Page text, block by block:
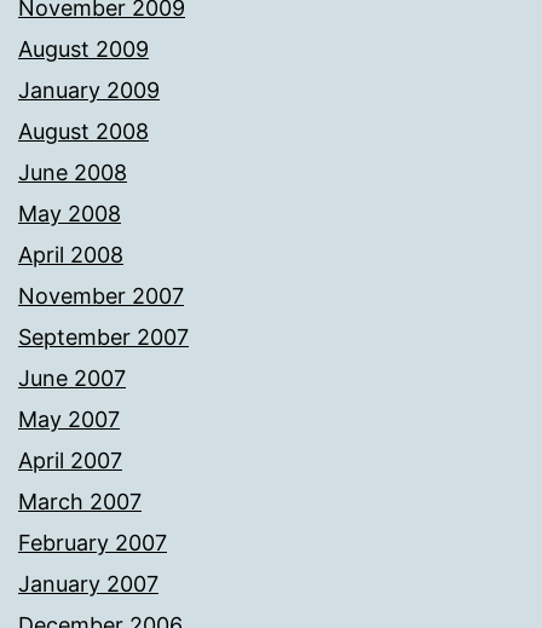
November 2009
August 2009
January 2009
August 2008
June 2008
May 2008
April 2008
November 2007
September 2007
June 2007
May 2007
April 2007
March 2007
February 2007
January 2007